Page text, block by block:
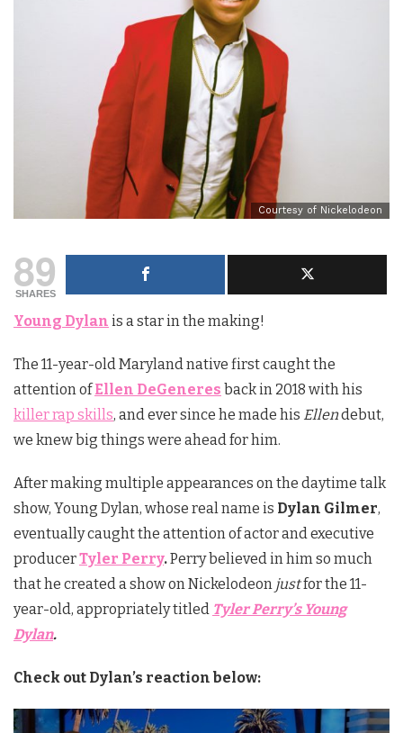
Courtesy of Nickelodeon
89
SHARES
Young Dylan is a star in the making!
The 11-year-old Maryland native first caught the
attention ofEllen DeGeneres back in 2018 with his
killer rap skills, and ever since he made his Ellendebut,
we knew big things were ahead for him.
After making multiple appearances on the daytime talk
show, Young Dylan, whose real name is Dylan Gilmer,
eventually caught the attention of actor and executive
producerTyler Perry.Perry believed in him so much
that he created a show on Nickelodeon justfor the 11-
year-old, appropriately titled Tyler Perry’s Young
Dylan.
Check out Dylan’s reaction below: